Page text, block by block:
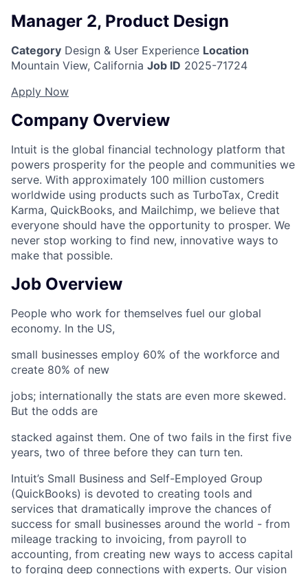
Manager 2, Product Design
Category Design & User Experience Location
Mountain View, California Job ID 2025-71724
Apply Now
Company Overview
Intuit is the global financial technology platform that
powers prosperity for the people and communities we
serve. With approximately 100 million customers
worldwide using products such as TurboTax, Credit
Karma, QuickBooks, and Mailchimp, we believe that
everyone should have the opportunity to prosper. We
never stop working to find new, innovative ways to
make that possible.
Job Overview
People who work for themselves fuel our global
economy. In the US,
small businesses employ 60% of the workforce and
create 80% of new
jobs; internationally the stats are even more skewed.
But the odds are
stacked against them. One of two fails in the first five
years, two of three before they can turn ten.
Intuit’s Small Business and Self-Employed Group
(QuickBooks) is devoted to creating tools and
services that dramatically improve the chances of
success for small businesses around the world - from
mileage tracking to invoicing, from payroll to
accounting, from creating new ways to access capital
to forging deep connections with experts. Our vision